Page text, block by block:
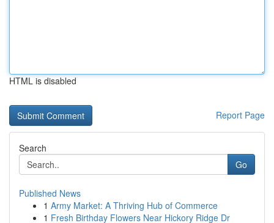
HTML is disabled
Report Page
Search
Go
Published News
1 Army Market: A Thriving Hub of Commerce
1 Fresh Birthday Flowers Near Hickory Ridge Dr